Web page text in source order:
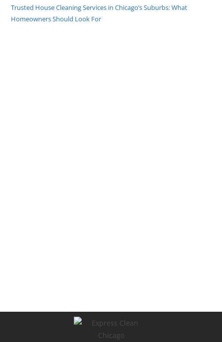
Trusted House Cleaning Services in Chicago’s Suburbs: What
Homeowners Should Look For